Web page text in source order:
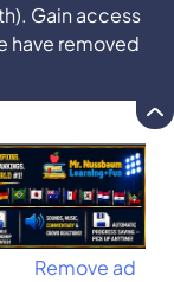
Gain access
have removed
Remove ad